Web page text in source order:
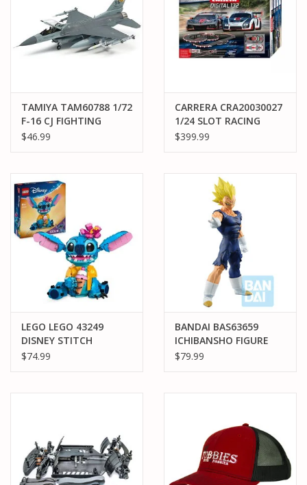
TAMIYA TAM60788 1/72
F-16 CJ FIGHTING
FLACON ,
$46.99
CARRERA CRA20030027
1/24 SLOT RACING
SYSTEM PEAK
$399.99
LEGO LEGO 43249
DISNEY STITCH
$74.99
BANDAI BAS63659
ICHIBANSHO FIGURE
MAJIN VEGETA (VS
$79.99